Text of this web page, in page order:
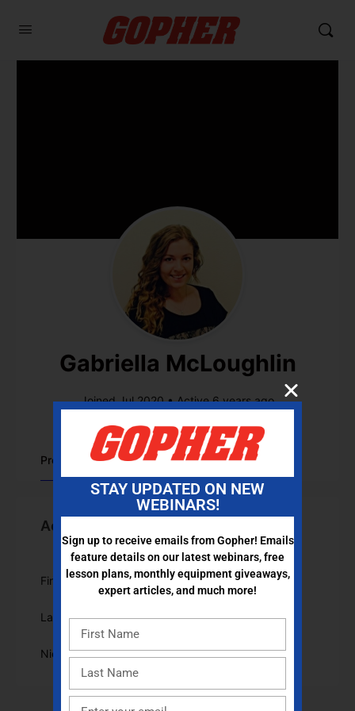
Gabriella McLoughlin
Joined Jul 2020•Active 6 years ago
Profile
Account Information
First Name Gabriella
Last Name McLoughlin
Nickname GabriellaMcLoughlin
STAY UPDATED ON NEW
WEBINARS!
Sign up to receive emails from Gopher! Emails
feature details on our latest webinars, free
lesson plans, monthly equipment giveaways,
expert articles, and much more!